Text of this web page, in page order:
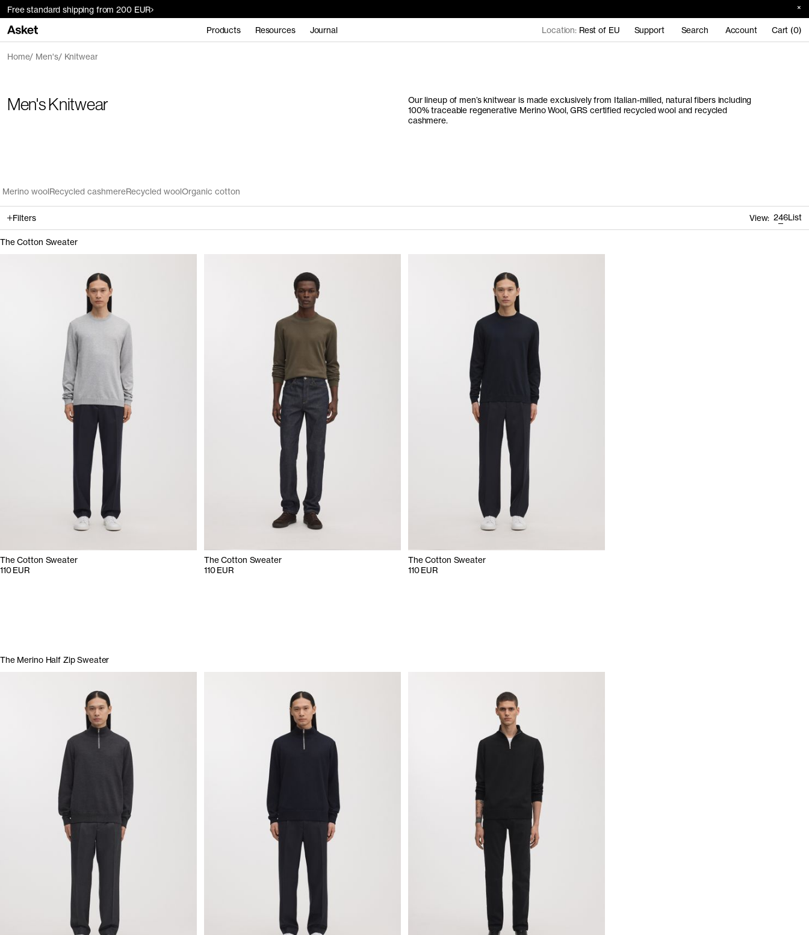
Free standard shipping from 200 EUR
Products Resources Journal Location: Rest of EU Support Search Account Cart (0)
Home Men's Knitwear
Men's Knitwear
Our lineup of men’s knitwear is made exclusively from Italian-milled, natural fibers including
100% traceable regenerative Merino Wool, GRS certified recycled wool and recycled
cashmere.
Merino woolRecycled cashmereRecycled woolOrganic cotton
Filters View: 246List
The Cotton Sweater
The Cotton Sweater
110 EUR
The Cotton Sweater
110 EUR
The Cotton Sweater
110 EUR
The Merino Half Zip Sweater